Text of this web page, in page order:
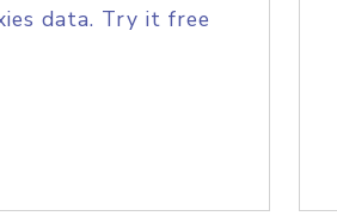
data. Try it free